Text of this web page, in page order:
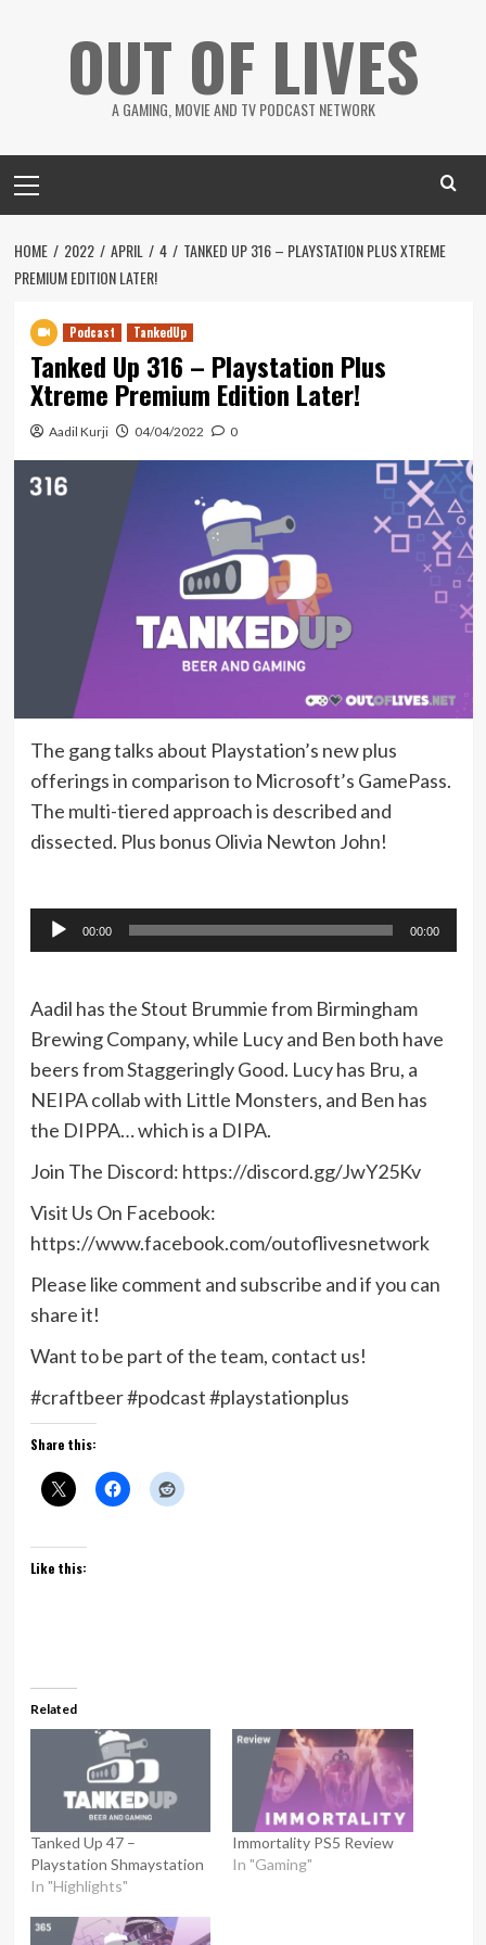
OUT OF LIVES
A GAMING, MOVIE AND TV PODCAST NETWORK
Menu
HOME 2022 APRIL 4
TANKED UP 316 – PLAYSTATION PLUS XTREME
PREMIUM EDITION LATER!
Podcast TankedUp
Tanked Up 316 – Playstation Plus
Xtreme Premium Edition Later!
Aadil Kurji 04/04/2022 0
The gang talks about Playstation’s new plus
offerings in comparison to Microsoft’s GamePass.
The multi-tiered approach is described and
dissected. Plus bonus Olivia Newton John!
Audio
Player
00:00 00:00
Aadil has the Stout Brummie from Birmingham
Brewing Company, while Lucy and Ben both have
beers from Staggeringly Good. Lucy has Bru, a
NEIPA collab with Little Monsters, and Ben has
the DIPPA… which is a DIPA.
Join The Discord: https://discord.gg/JwY25Kv
Visit Us On Facebook:
https://www.facebook.com/outoflivesnetwork
Please like comment and subscribe and if you can
share it!
Want to be part of the team, contact us!
#craftbeer #podcast #playstationplus
Share this:
Like this:
Related
Tanked Up 47 –
Playstation Shmaystation
In "Highlights"
Immortality PS5 Review
In "Gaming"